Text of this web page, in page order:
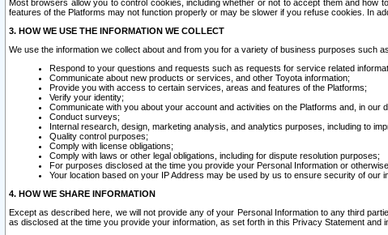
Most browsers allow you to control cookies, including whether or not to accept them and
features of the Platforms may not function properly or may be slower if you refuse cookies. In
3. HOW WE USE THE INFORMATION WE COLLECT
We use the information we collect about and from you for a variety of business purposes such
Respond to your questions and requests such as requests for service related
Communicate about new products or services, and other Toyota information;
Provide you with access to certain services, areas and features of the Platforms;
Verify your identity;
Communicate with you about your account and activities on the Platforms and, in our
Conduct surveys;
Internal research, design, marketing analysis, and analytics purposes, including to
Quality control purposes;
Comply with license obligations;
Comply with laws or other legal obligations, including for dispute resolution purposes;
For purposes disclosed at the time you provide your Personal Information or
Your location based on your IP Address may be used by us to ensure security of our
4. HOW WE SHARE INFORMATION
Except as described here, we will not provide any of your Personal Information to any third
as disclosed at the time you provide your information, as set forth in this Privacy Statement and